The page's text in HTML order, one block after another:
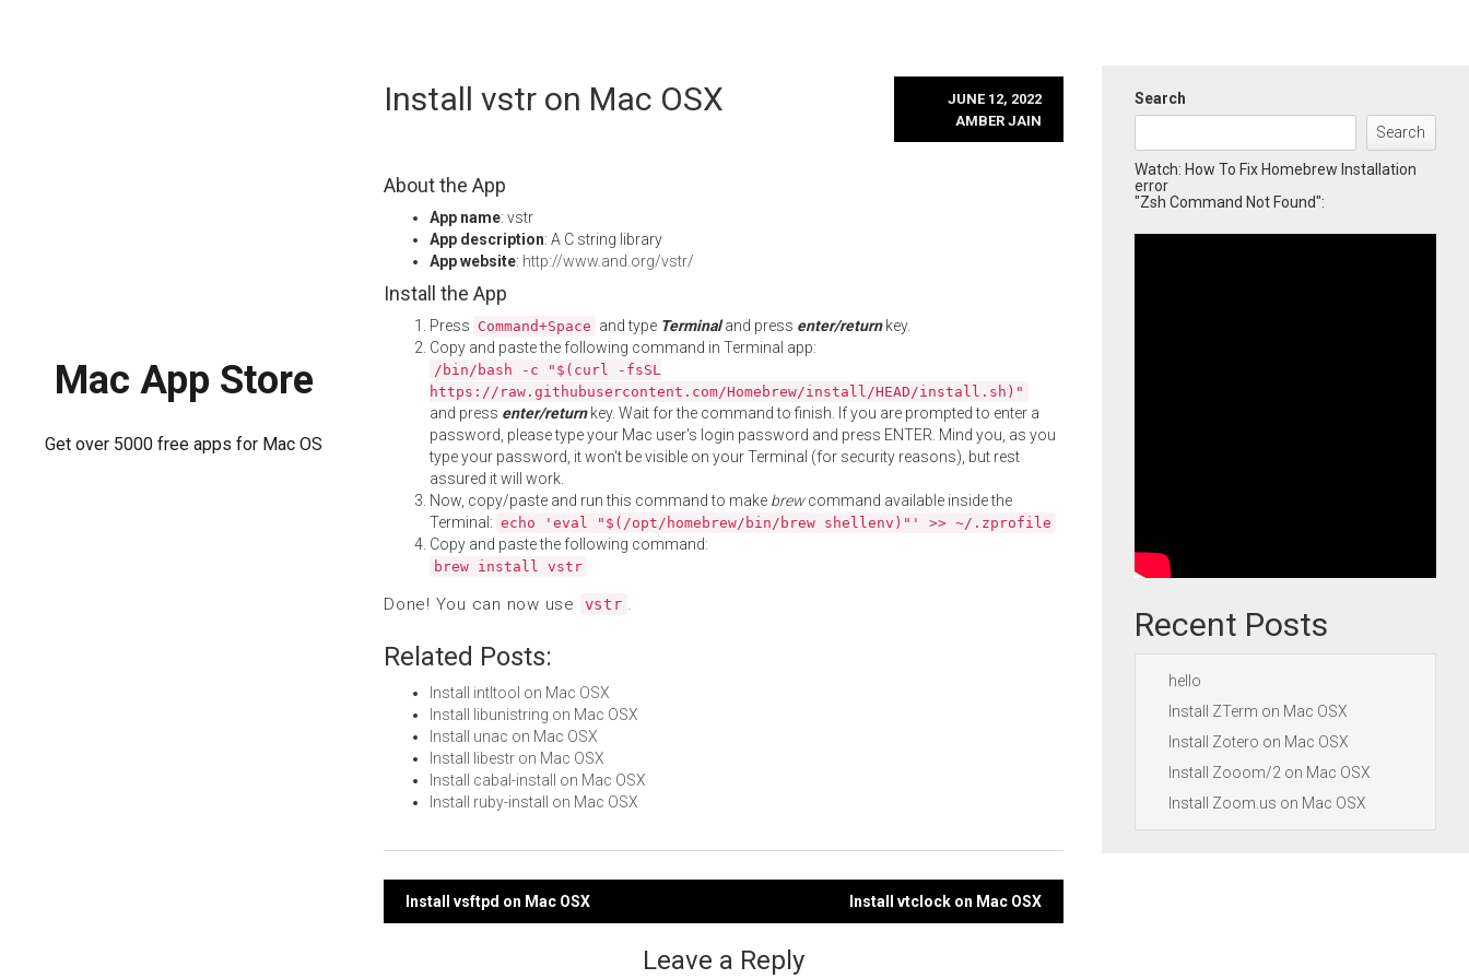
Mac App Store
Get over 5000 free apps for Mac OS
Install vstr on Mac OSX
JUNE 12, 2022
AMBER JAIN
About the App
App name: vstr
App description: A C string library
App website: http://www.and.org/vstr/
Install the App
Press Command+Space and type Terminaland press enter/returnkey.
Copy and paste the following command in Terminal app:
/bin/bash -c "$(curl -fsSL
https://raw.githubusercontent.com/Homebrew/install/HEAD/install.sh)"
and press enter/returnkey. Wait for the command to finish. If you are prompted to enter a
password, please type your Mac user's login password and press ENTER. Mind you, as you
type your password, it won't be visible on your Terminal (for security reasons), but rest
assured it will work.
Now, copy/paste and run this command to make brewcommand available inside the
Terminal: echo 'eval "$(/opt/homebrew/bin/brew shellenv)"' >> ~/.zprofile
Copy and paste the following command:
brew install vstr
Done! You can now use vstr .
Related Posts:
Install intltool on Mac OSX
Install libunistring on Mac OSX
Install unac on Mac OSX
Install libestr on Mac OSX
Install cabal-install on Mac OSX
Install ruby-install on Mac OSX
Post
Install vsftpd on Mac OSX Install vtclock on Mac OSX
Leave a Reply
Search
Search
Watch: How To Fix Homebrew Installation
error
"Zsh Command Not Found":
Recent Posts
hello
Install ZTerm on Mac OSX
Install Zotero on Mac OSX
Install Zooom/2 on Mac OSX
Install Zoom.us on Mac OSX